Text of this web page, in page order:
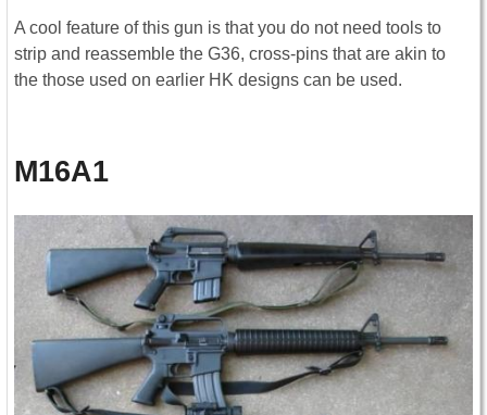
A cool feature of this gun is that you do not need tools to
strip and reassemble the G36, cross-pins that are akin to
the those used on earlier HK designs can be used.
M16A1